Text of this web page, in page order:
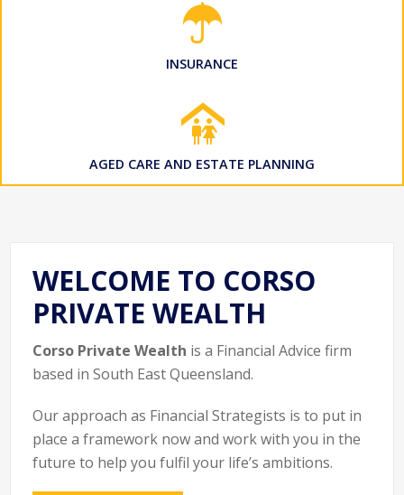
INSURANCE
AGED CARE AND ESTATE PLANNING
WELCOME TO CORSO
PRIVATE WEALTH
Corso Private Wealth is a Financial Advice firm
based in South East Queensland.
Our approach as Financial Strategists is to put in
place a framework now and work with you in the
future to help you fulfil your life’s ambitions.